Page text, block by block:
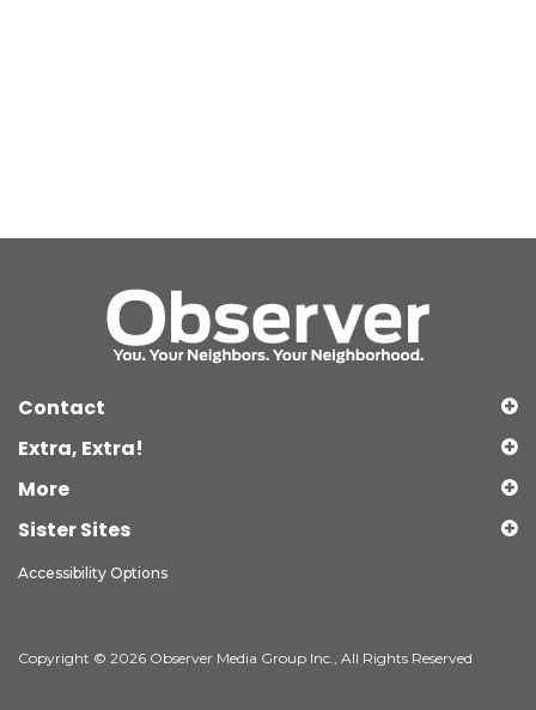
Contact
Extra, Extra!
More
Sister Sites
Accessibility Options
Copyright © 2026 Observer Media Group Inc., All Rights Reserved